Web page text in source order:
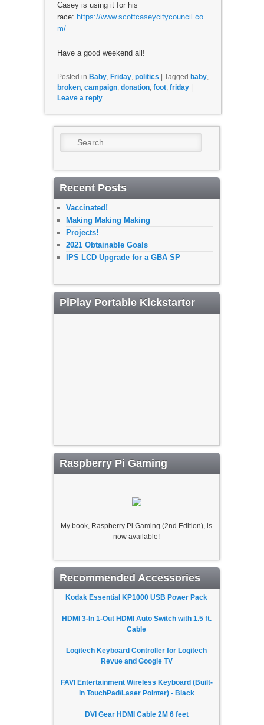
Casey is using it for his
race: https://www.scottcaseycitycouncil.co
m/
Have a good weekend all!
Posted in Baby, Friday, politics Tagged baby,
broken, campaign, donation, foot, friday
Leave a reply
Search
Recent Posts
Vaccinated!
Making Making Making
Projects!
2021 Obtainable Goals
IPS LCD Upgrade for a GBA SP
PiPlay Portable Kickstarter
Raspberry Pi Gaming
My book, Raspberry Pi Gaming (2nd Edition), is
now available!
Recommended Accessories
Kodak Essential KP1000 USB Power Pack
HDMI 3-In 1-Out HDMI Auto Switch with 1.5 ft.
Cable
Logitech Keyboard Controller for Logitech
Revue and Google TV
FAVI Entertainment Wireless Keyboard (Built-
in TouchPad/Laser Pointer) - Black
DVI Gear HDMI Cable 2M 6 feet